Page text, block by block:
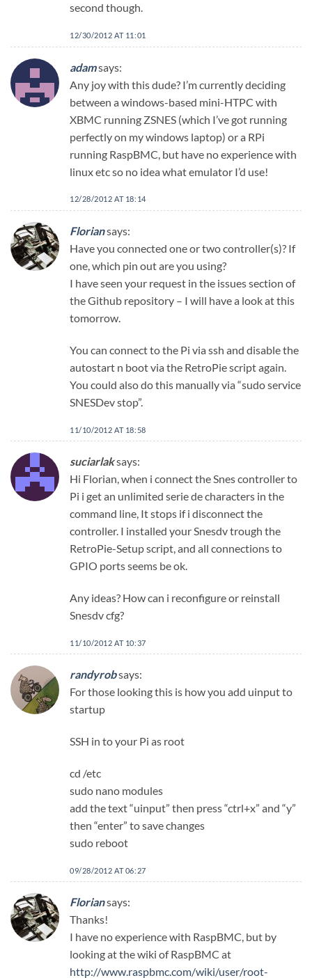
second though.
12/30/2012 AT 11:01
adamsays:
Any joy with this dude? I’m currently deciding
between a windows-based mini-HTPC with
XBMC running ZSNES (which I’ve got running
perfectly on my windows laptop) or a RPi
running RaspBMC, but have no experience with
linux etc so no idea what emulator I’d use!
12/28/2012 AT 18:14
Floriansays:
Have you connected one or two controller(s)? If
one, which pin out are you using?
I have seen your request in the issues section of
the Github repository – I will have a look at this
tomorrow.
You can connect to the Pi via ssh and disable the
autostart n boot via the RetroPie script again.
You could also do this manually via “sudo service
SNESDev stop”.
11/10/2012 AT 18:58
suciarlaksays:
Hi Florian, when i connect the Snes controller to
Pi i get an unlimited serie de characters in the
command line, It stops if i disconnect the
controller. I installed your Snesdv trough the
RetroPie-Setup script, and all connections to
GPIO ports seems be ok.
Any ideas? How can i reconfigure or reinstall
Snesdv cfg?
11/10/2012 AT 10:37
randyrobsays:
For those looking this is how you add uinput to
startup
SSH in to your Pi as root
cd /etc
sudo nano modules
add the text “uinput” then press “ctrl+x” and “y”
then “enter” to save changes
sudo reboot
09/28/2012 AT 06:27
Floriansays:
Thanks!
I have no experience with RaspBMC, but by
looking at the wiki of RaspBMC at
http://www.raspbmc.com/wiki/user/root-